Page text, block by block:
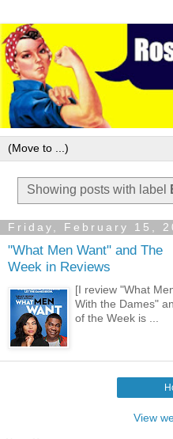
Showing posts with label
Friday, February 15,
"What Men Want" and The
Week in Reviews
[I review "What
With the Dames"
of the Week is ...
View